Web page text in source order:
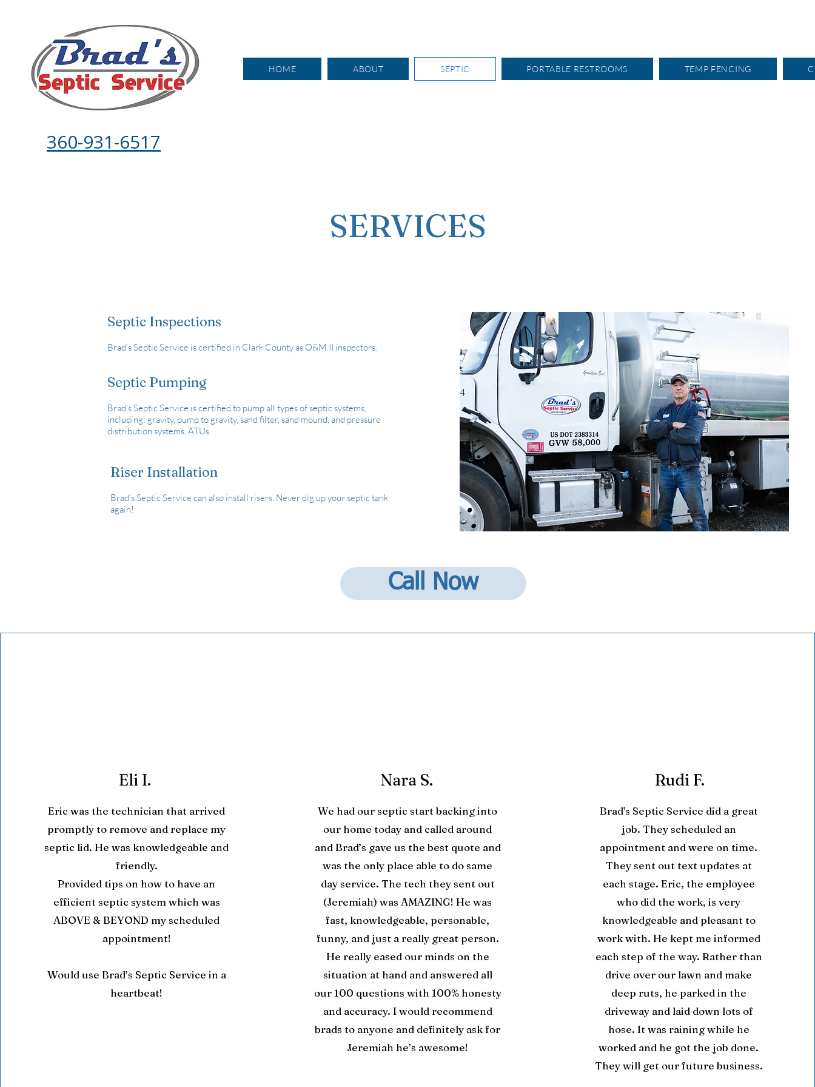
HOME ABOUT SEPTIC PORTABLE RESTROOMS TEMP FENCING
360-931-6517
SERVICES
Septic Inspections
Brad's Septic Service is certified in Clark County as O&M II inspectors.
Septic Pumping
Brad's Septic Service is certified to pump all types of septic systems,
including: gravity, pump to gravity, sand filter, sand mound, and pressure
distribution systems, ATUs.
Riser Installation
Brad's Septic Service can also install risers. Never dig up your septic tank
again!
Call Now
Eli I.
Eric was the technician that arrived
promptly to remove and replace my
septic lid. He was knowledgeable and
friendly.
Provided tips on how to have an
efficient septic system which was
ABOVE & BEYOND my scheduled
appointment!
Would use Brad’s Septic Service in a
heartbeat!
Nara S.
We had our septic start backing into
our home today and called around
and Brad’s gave us the best quote and
was the only place able to do same
day service. The tech they sent out
(Jeremiah) was AMAZING! He was
fast, knowledgeable, personable,
funny, and just a really great person.
He really eased our minds on the
situation at hand and answered all
our 100 questions with 100% honesty
and accuracy. I would recommend
brads to anyone and definitely ask for
Jeremiah he’s awesome!
Rudi F.
Brad's Septic Service did a great
job. They scheduled an
appointment and were on time.
They sent out text updates at
each stage. Eric, the employee
who did the work, is very
knowledgeable and pleasant to
work with. He kept me informed
each step of the way. Rather than
drive over our lawn and make
deep ruts, he parked in the
driveway and laid down lots of
hose. It was raining while he
worked and he got the job done.
They will get our future business.